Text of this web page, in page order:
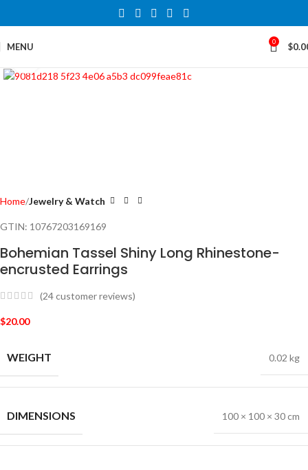
MENU 0 $
Home Jewelry & Watch
GTIN: 10767203169169
Bohemian Tassel Shiny Long Rhinestone-
encrusted Earrings
(24customer reviews)
$20.00
WEIGHT 0.02 kg
DIMENSIONS 100 × 100 × 30 cm